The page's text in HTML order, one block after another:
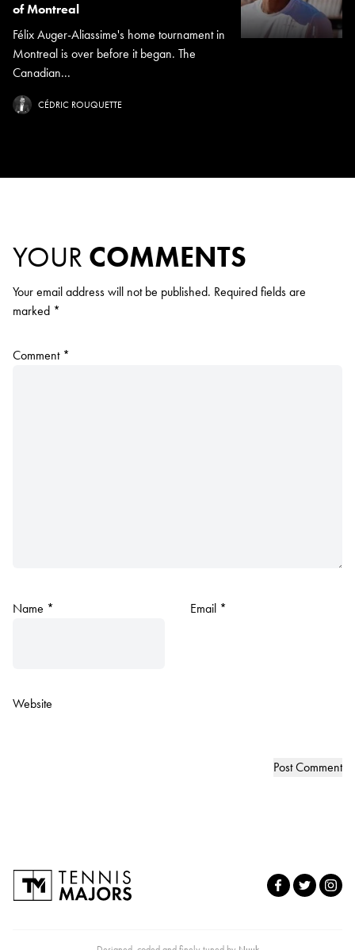
of Montreal
Félix Auger-Aliassime's home tournament in
Montreal is over before it began. The
Canadian...
CÉDRIC ROUQUETTE
YOUR COMMENTS
Your email address will not be published. Required fields are
marked *
Comment *
Name * Email *
Website